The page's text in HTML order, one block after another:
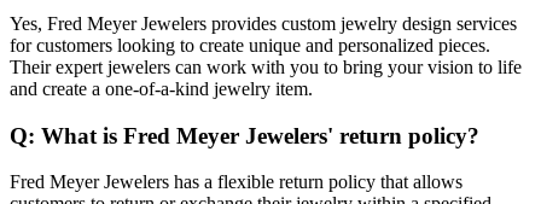
Yes, Fred Meyer Jewelers provides custom jewelry design services
for customers looking to create unique and personalized pieces.
Their expert jewelers can work with you to bring your vision to life
and create a one-of-a-kind jewelry item.
Q: What is Fred Meyer Jewelers' return policy?
Fred Meyer Jewelers has a flexible return policy that allows